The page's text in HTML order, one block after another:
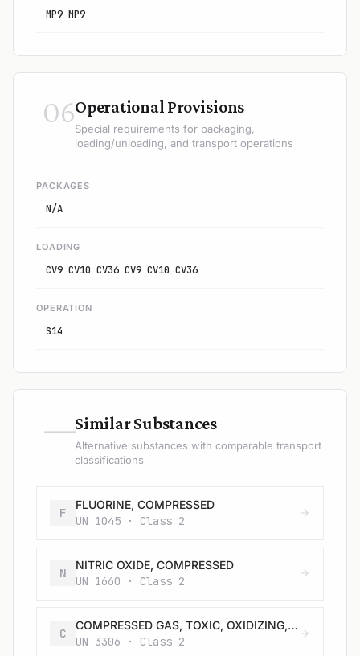
MP9 MP9
06Operational Provisions
Special requirements for packaging,
loading/unloading, and transport operations
PACKAGES
N/A
LOADING
CV9 CV10 CV36 CV9 CV10 CV36
OPERATION
S14
—Similar Substances
Alternative substances with comparable transport
classifications
F
FLUORINE, COMPRESSED
UN 1045 · Class 2
N
NITRIC OXIDE, COMPRESSED
UN 1660 · Class 2
C
COMPRESSED GAS, TOXIC, OXIDIZING, CORROSIVE, N.O.S.
UN 3306 · Class 2